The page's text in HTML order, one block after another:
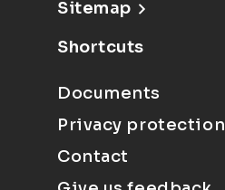
Sitemap
Shortcuts
Documents
Privacy protection
Contact